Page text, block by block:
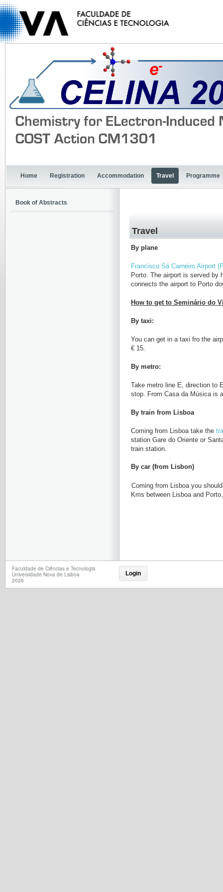
Home Registration Accommodation Travel Programme
Travel
By plane
Francisco Sá Carneiro Airport
Porto. The airport is served by
connects the airport to Porto
How to get to Seminário do
By taxi:
You can get in a taxi fro the
€ 15.
By metro:
Take metro line E, direction to
stop. From Casa da Música is
By train from Lisboa
Coming from Lisboa take the
station Gare do Oriente or
train station.
By car (from Lisbon)
Coming from Lisboa you
Kms between Lisboa and
Book of Abstracts
Faculdade de Ciências e Tecnologia
Universidade Nova de Lisboa
2026
Login